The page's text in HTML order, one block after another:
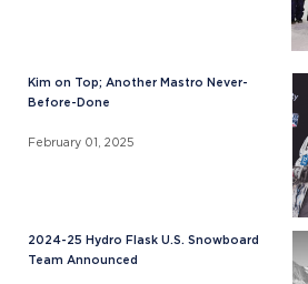
Kim on Top; Another Mastro Never-
Before-Done
February 01, 2025
2024-25 Hydro Flask U.S. Snowboard
Team Announced